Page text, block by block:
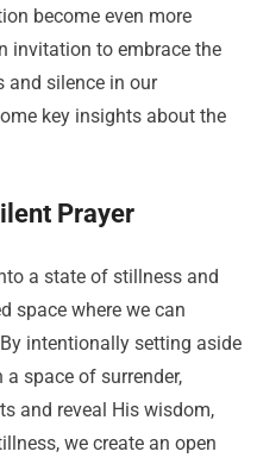
become even more
invitation to embrace the
and silence in our
key insights about the
Prayer
a state of stillness and
space where we can
intentionally setting aside
space of surrender,
and reveal His wisdom,
we create an open